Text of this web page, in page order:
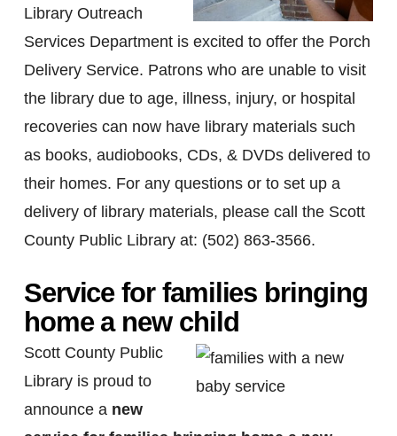
Library Outreach
Services Department is excited to offer the Porch
Delivery Service. Patrons who are unable to visit
the library due to age, illness, injury, or hospital
recoveries can now have library materials such
as books, audiobooks, CDs, & DVDs delivered to
their homes. For any questions or to set up a
delivery of library materials, please call the Scott
County Public Library at: (502) 863-3566.
Service for families bringing
home a new child
Scott County Public
Library is proud to
announce a new